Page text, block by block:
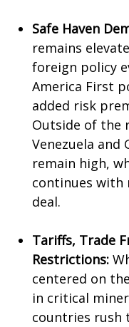
Safe Haven
remains
foreign policy
America First
added risk
Outside of the
Venezuela and
remain high,
continues with
deal.
Tariffs, Trade
Restrictions:
centered on
in critical
countries rush